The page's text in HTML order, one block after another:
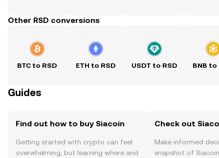
Other RSD conversions
BTC to RSD ETH to RSD USDT to RSD BNB to
Guides
Find out how to buy Siacoin
Getting started with crypto can feel
overwhelming, but learning where and
Check out
Make informed
snapshot of